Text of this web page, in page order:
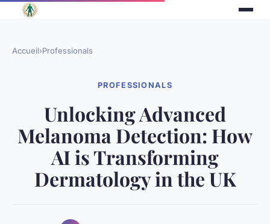
Accueil›Professionals
PROFESSIONALS
Unlocking Advanced
Melanoma Detection: How
AI is Transforming
Dermatology in the UK